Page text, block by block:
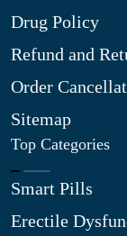
Drug Policy
Refund and
Order
Sitemap
Top Categories
Smart Pills
Erectile